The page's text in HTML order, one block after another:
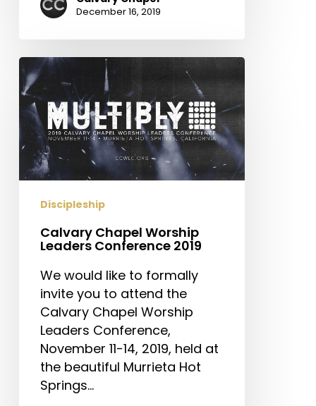
December 16, 2019
Calvary
Chapel
Worship
Leaders
Conference
2019
Discipleship
Calvary Chapel Worship
Leaders Conference 2019
We would like to formally
invite you to attend the
Calvary Chapel Worship
Leaders Conference,
November 11-14, 2019, held at
the beautiful Murrieta Hot
Springs…